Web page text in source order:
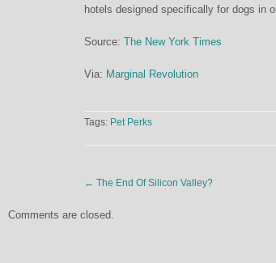
hotels designed specifically for dogs in
Source: The New York Times
Via: Marginal Revolution
Tags: Pet Perks
← The End Of Silicon Valley?
Comments are closed.